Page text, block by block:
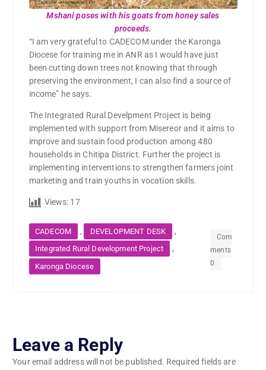
Mshani poses with his goats from honey sales
proceeds.
“I am very grateful to CADECOM under the Karonga
Diocese for training me in ANR as I would have just
been cutting down trees not knowing that through
preserving the environment, I can also find a source of
income” he says.
The Integrated Rural Develpment Project is being
implemented with support from Misereor and it aims to
improve and sustain food production among 480
households in Chitipa District. Further the project is
implementing interventions to strengthen farmers joint
marketing and train youths in vocation skills.
Views: 17
CADECOM , DEVELOPMENT DESK ,
Integrated Rural Development Project ,
Karonga Diocese
Com
ments
0
Leave a Reply
Your email address will not be published. Required fields are